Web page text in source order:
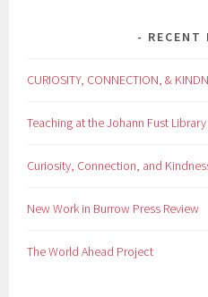
RECENT
CURIOSITY, CONNECTION, &
Teaching at the Johann Fust Library
Curiosity, Connection, and
New Work in Burrow Press Review
The World Ahead Project